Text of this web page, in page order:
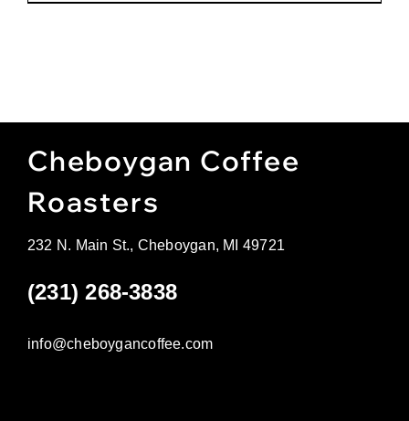
Cheboygan Coffee
Roasters
232 N. Main St., Cheboygan, MI 49721
(231) 268-3838
info@cheboygancoffee.com